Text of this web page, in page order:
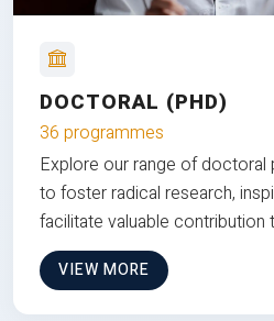
DOCTORAL (PHD)
36 programmes
Explore our range of
to foster radical research,
facilitate valuable contribution
VIEW MORE